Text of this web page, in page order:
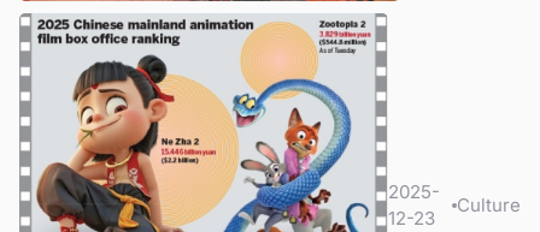
2025-
12-23
Culture